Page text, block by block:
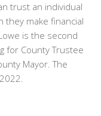
trust an individual
they make financial
is the second
for County Trustee
Mayor. The